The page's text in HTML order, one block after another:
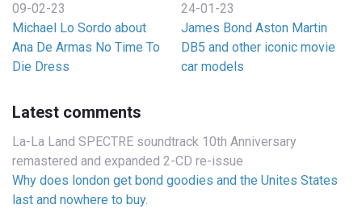
09-02-23
Michael Lo Sordo about
Ana De Armas No Time To
Die Dress
24-01-23
James Bond Aston Martin
DB5 and other iconic movie
car models
Latest comments
La-La Land SPECTRE soundtrack 10th Anniversary
remastered and expanded 2-CD re-issue
Why does london get bond goodies and the Unites States
last and nowhere to buy.